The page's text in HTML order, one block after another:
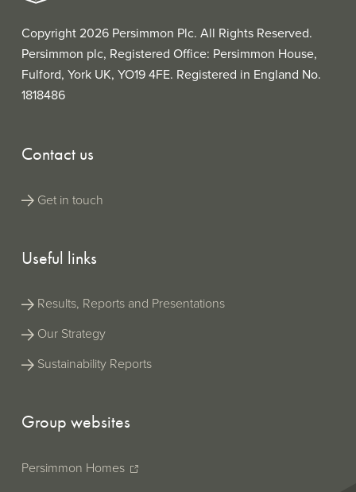
Copyright 2026 Persimmon Plc. All Rights Reserved.
Persimmon plc, Registered Office: Persimmon House,
Fulford, York UK, YO19 4FE. Registered in England No.
1818486
Contact us
Get in touch
Useful links
Results, Reports and Presentations
Our Strategy
Sustainability Reports
Group websites
Persimmon Homes